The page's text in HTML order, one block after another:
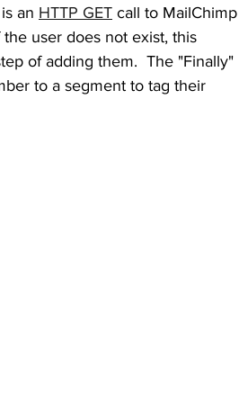
an HTTP GET call to MailChimp
user does not exist, this
of adding them.  The "Finally"
to a segment to tag their